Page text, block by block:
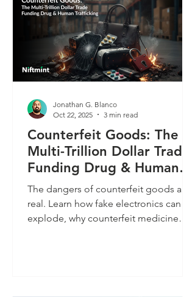
Counterfeit Goods: The
Multi-Trillion Dollar Trade
Funding Drug & Human
Trafficking
The dangers of counterfeit goods are
real. Learn how fake electronics can
explode, why counterfeit medicine
Jonathan G. Blanco
Oct 22, 2025
3 min read